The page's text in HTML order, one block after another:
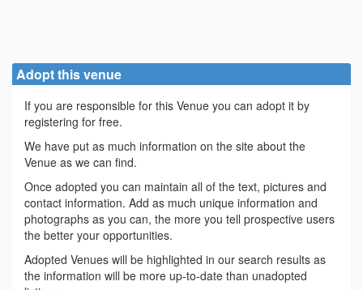
Adopt this venue
If you are responsible for this Venue you can adopt it by
registering for free.
We have put as much information on the site about the
Venue as we can find.
Once adopted you can maintain all of the text, pictures and
contact information. Add as much unique information and
photographs as you can, the more you tell prospective users
the better your opportunities.
Adopted Venues will be highlighted in our search results as
the information will be more up-to-date than unadopted